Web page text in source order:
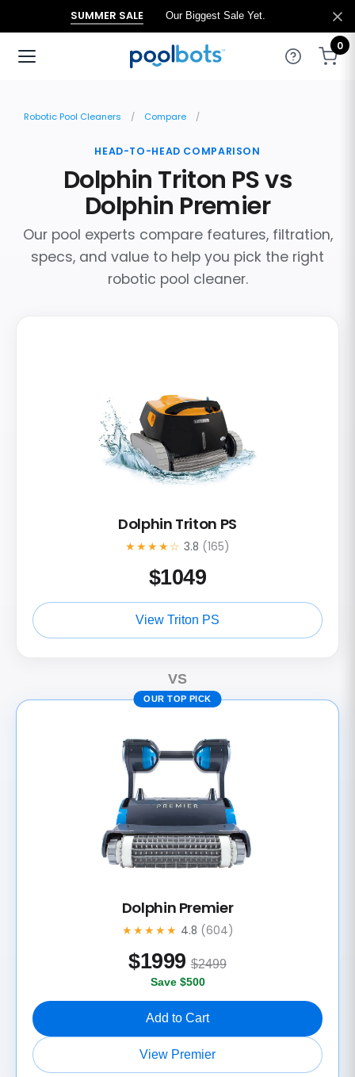
SUMMER SALE Our Biggest Sale Yet.
0
Robotic Pool Cleaners Compare
HEAD-TO-HEAD COMPARISON
Dolphin Triton PS vs
Dolphin Premier
Our pool experts compare features, filtration,
specs, and value to help you pick the right
robotic pool cleaner.
Dolphin Triton PS
★★★★☆ 3.8 (165)
$1049
View Triton PS
VS
OUR TOP PICK
Dolphin Premier
★★★★★ 4.8 (604)
$1999 $2499
Save $500
Add to Cart
View Premier